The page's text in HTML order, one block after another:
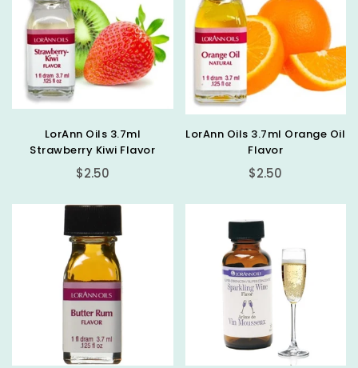
LorAnn Oils 3.7ml
Strawberry Kiwi Flavor
Regular
$2.50
LorAnn Oils 3.7ml Orange Oil
Flavor
Regular
$2.50